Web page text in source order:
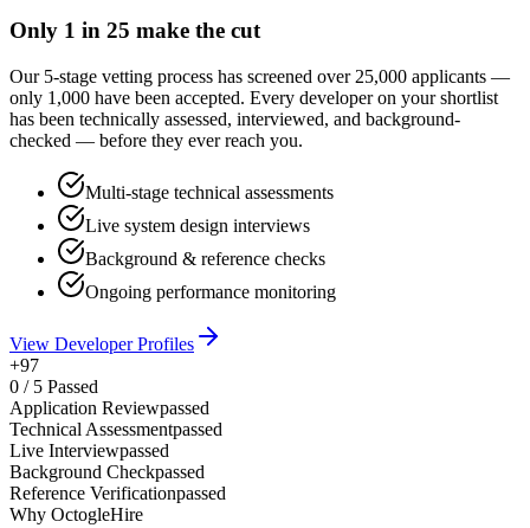
Only 1 in 25 make the cut
Our 5-stage vetting process has screened over 25,000 applicants —
only 1,000 have been accepted. Every developer on your shortlist
has been technically assessed, interviewed, and background-
checked — before they ever reach you.
Multi-stage technical assessments
Live system design interviews
Background & reference checks
Ongoing performance monitoring
View Developer Profiles
+97
0 / 5 Passed
Application Reviewpassed
Technical Assessmentpassed
Live Interviewpassed
Background Checkpassed
Reference Verificationpassed
Why OctogleHire